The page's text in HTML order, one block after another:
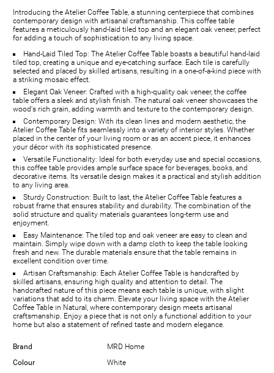
Introducing the Atelier Coffee Table, a stunning centerpiece that combines
contemporary design with artisanal craftsmanship. This coffee table
features a meticulously hand-laid tiled top and an elegant oak veneer, perfect
for adding a touch of sophistication to any living space.
Hand-Laid Tiled Top: The Atelier Coffee Table boasts a beautiful hand-laid
tiled top, creating a unique and eye-catching surface. Each tile is carefully
selected and placed by skilled artisans, resulting in a one-of-a-kind piece with
a striking mosaic effect.
Elegant Oak Veneer: Crafted with a high-quality oak veneer, the coffee
table offers a sleek and stylish finish. The natural oak veneer showcases the
wood's rich grain, adding warmth and texture to the contemporary design.
Contemporary Design: With its clean lines and modern aesthetic, the
Atelier Coffee Table fits seamlessly into a variety of interior styles. Whether
placed in the center of your living room or as an accent piece, it enhances
your décor with its sophisticated presence.
Versatile Functionality: Ideal for both everyday use and special occasions,
this coffee table provides ample surface space for beverages, books, and
decorative items. Its versatile design makes it a practical and stylish addition
to any living area.
Sturdy Construction: Built to last, the Atelier Coffee Table features a
robust frame that ensures stability and durability. The combination of the
solid structure and quality materials guarantees long-term use and
enjoyment.
Easy Maintenance: The tiled top and oak veneer are easy to clean and
maintain. Simply wipe down with a damp cloth to keep the table looking
fresh and new. The durable materials ensure that the table remains in
excellent condition over time.
Artisan Craftsmanship: Each Atelier Coffee Table is handcrafted by
skilled artisans, ensuring high quality and attention to detail. The
handcrafted nature of this piece means each table is unique, with slight
variations that add to its charm. Elevate your living space with the Atelier
Coffee Table in Natural, where contemporary design meets artisanal
craftsmanship. Enjoy a piece that is not only a functional addition to your
home but also a statement of refined taste and modern elegance.
Brand
MRD Home
Colour
White